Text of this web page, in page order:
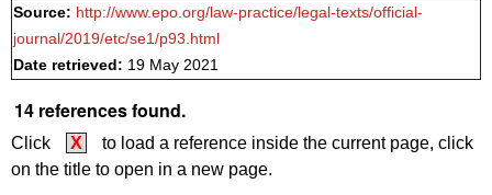
Source: http://www.epo.org/law-practice/legal-texts/official-
journal/2019/etc/se1/p93.html
Date retrieved: 19 May 2021
14 references found.
Click X
to load a reference inside the current page, click
on the title to open in a new page.